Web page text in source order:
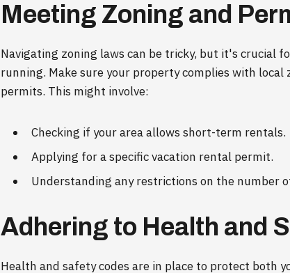
Meeting Zoning and
Navigating zoning laws can be tricky, but it's crucial
running. Make sure your property complies with
permits. This might involve:
Checking if your area allows short-term rentals.
Applying for a specific vacation rental permit.
Understanding any restrictions on the number
Adhering to Health and
Health and safety codes are in place to protect both